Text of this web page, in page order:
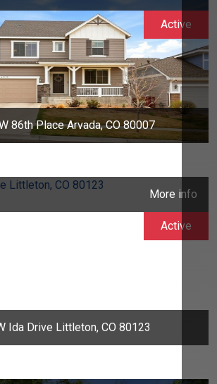
86th Place Arvada, CO 80007
Active
More info
Ida Drive Littleton, CO 80123
Active